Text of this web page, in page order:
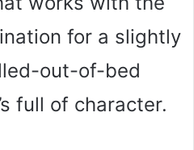
for a slightly
out-of-bed
full of character.